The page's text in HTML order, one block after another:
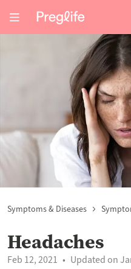
Symptoms & Diseases
Headaches
Feb 12, 2021 Updated on